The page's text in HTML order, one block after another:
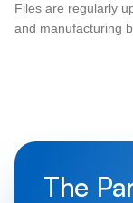
Files are regularly
and manufacturing
The